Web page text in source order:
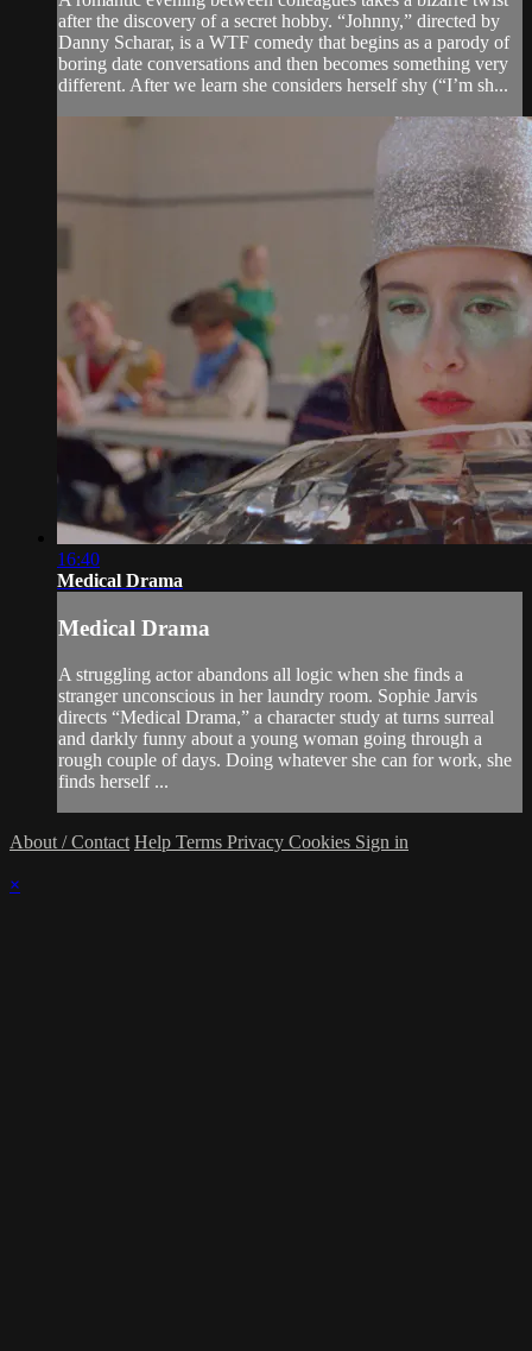
after the discovery of a secret hobby. “Johnny,” directed by
Danny Scharar, is a WTF comedy that begins as a parody of
boring date conversations and then becomes something very
different. After we learn she considers herself shy (“I’m sh...
16:40
Medical Drama
Medical Drama
A struggling actor abandons all logic when she finds a
stranger unconscious in her laundry room. Sophie Jarvis
directs “Medical Drama,” a character study at turns surreal
and darkly funny about a young woman going through a
rough couple of days. Doing whatever she can for work, she
finds herself ...
About / Contact Help Terms Privacy Cookies Sign in
×